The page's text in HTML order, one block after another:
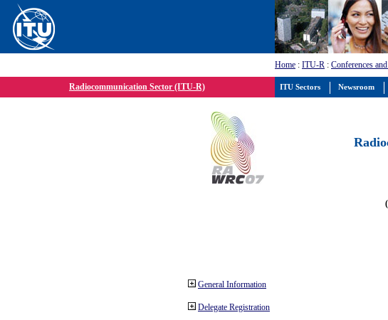
Home : ITU-R : Conferences
Radiocommunication Sector (ITU-R)
General Information
Delegate Registration
ITU Sectors Newsroom